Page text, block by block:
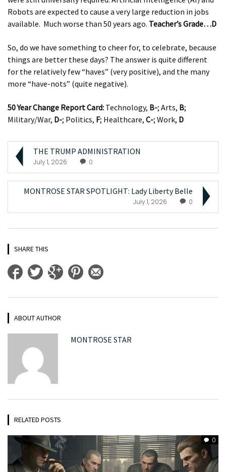
Robots are expected to cause a very large reduction in jobs
available. Much worse than 50 years ago. Teacher’s Grade…D
So, do we have something to cheer for, to celebrate, because
things are better these days? The answer is quite different
for the relatively few “haves” (very positive), and the many
more “have-nots” (quite negative).
50 Year Change Report Card: Technology, B-; Arts, B;
Military/War, D-; Politics, F; Healthcare, C-; Work, D
THE TRUMP ADMINISTRATION
July 1, 2026 0
MONTROSE STAR SPOTLIGHT: Lady Liberty Belle
July 1, 2026 0
SHARE THIS
ABOUT AUTHOR
MONTROSE STAR
RELATED POSTS
0